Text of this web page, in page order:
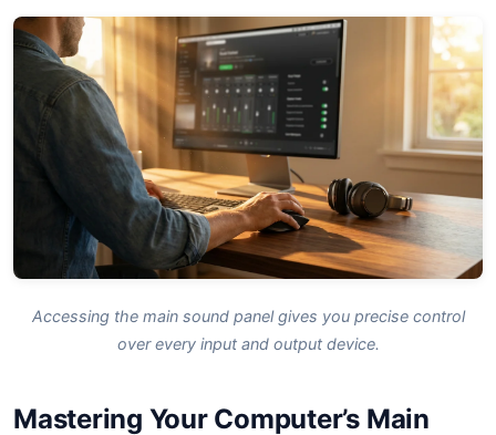
Accessing the main sound panel gives you precise control
over every input and output device.
Mastering Your Computer’s Main